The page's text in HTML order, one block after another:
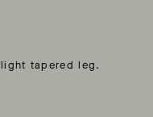
tapered leg.